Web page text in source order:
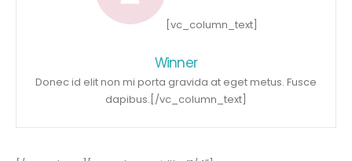
[vc_column_text]
Winner
Donec id elit non mi porta gravida at eget metus. Fusce
dapibus.[/vc_column_text]